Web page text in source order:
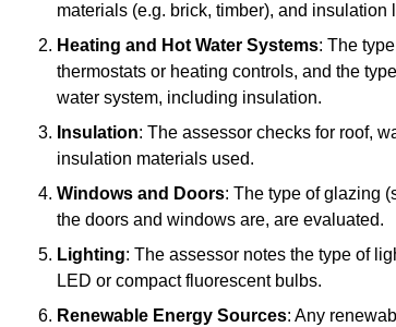
materials (e.g. brick, timber), and
Heating and Hot Water Systems: The
thermostats or heating controls, and the
water system, including insulation.
Insulation: The assessor checks for roof,
insulation materials used.
Windows and Doors: The type of glazing
the doors and windows are, are evaluated.
Lighting: The assessor notes the type of
LED or compact fluorescent bulbs.
Renewable Energy Sources: Any